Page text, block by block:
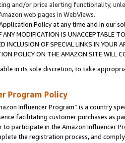
and/or price alerting functionality,
web pages in WebViews.
Policy at any time and in our
MODIFICATION IS UNACCEPTABLE
INCLUSION OF SPECIAL LINKS IN
POLICY ON THE AMAZON SITE WILL
in its sole discretion, to take
Program Policy
Influencer Program” is a country
facilitating customer purchases as
to participate in the Amazon Influencer
the registration process, and